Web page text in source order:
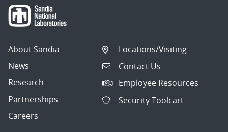
About Sandia
News
Research
Partnerships
Careers
Locations/Visiting
Contact Us
Employee Resources
Security Toolcart